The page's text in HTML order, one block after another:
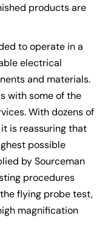
products are
to operate in a
electrical
and materials.
with some of the
With dozens of
is reassuring that
possible
by Sourceman
procedures
flying probe test,
magnification